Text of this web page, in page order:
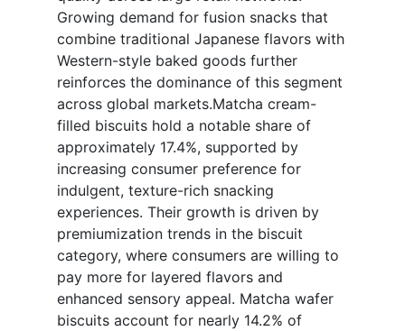
Growing demand for fusion snacks that
combine traditional Japanese flavors with
Western-style baked goods further
reinforces the dominance of this segment
across global markets.Matcha cream-
filled biscuits hold a notable share of
approximately 17.4%, supported by
increasing consumer preference for
indulgent, texture-rich snacking
experiences. Their growth is driven by
premiumization trends in the biscuit
category, where consumers are willing to
pay more for layered flavors and
enhanced sensory appeal. Matcha wafer
biscuits account for nearly 14.2% of